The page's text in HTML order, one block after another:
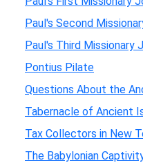
Paul's Second
Paul's Third Missionary
Pontius Pilate
Questions About the
Tabernacle of Ancient
Tax Collectors in New
The Babylonian